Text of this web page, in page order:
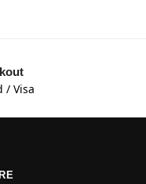
/ Visa